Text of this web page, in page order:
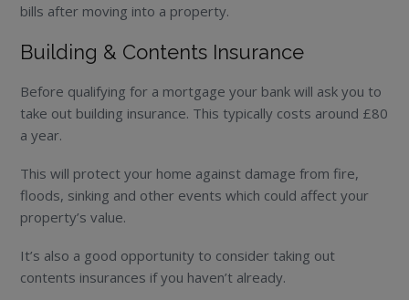
bills after moving into a property.
Building & Contents Insurance
Before qualifying for a mortgage your bank will ask you to
take out building insurance. This typically costs around £80
a year.
This will protect your home against damage from fire,
floods, sinking and other events which could affect your
property’s value.
It’s also a good opportunity to consider taking out
contents insurances if you haven’t already.